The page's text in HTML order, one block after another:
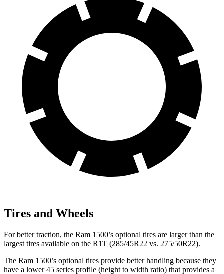
Tires and Wheels
For better traction, the Ram 1500’s optional tires are larger than the
largest tires available on the R1T (285/45R22 vs. 275/50R22).
The Ram 1500’s optional tires provide better handling because they
have a lower 45 series profile (height to width ratio) that provides a